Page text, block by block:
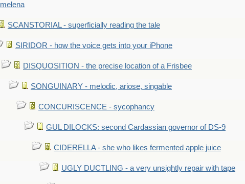
melena
SCANSTORIAL - superficially reading the tale
SIRIDOR - how the voice gets into your iPhone
DISQUOSITION - the precise location of a Frisbee
SONGUINARY - melodic, ariose, singable
CONCURISCENCE - sycophancy
GUL DILOCKS: second Cardassian governor of DS-9
CIDERELLA - she who likes fermented apple juice
UGLY DUCTLING - a very unsightly repair with tape